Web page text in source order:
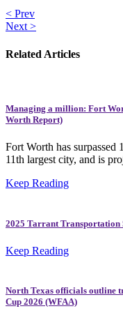
< Prev
Next >
Related Articles
Managing a million: Fort
Worth Report)
Fort Worth has surpassed
11th largest city, and is
Keep Reading
2025 Tarrant Transportation
Keep Reading
North Texas officials outline
Cup 2026 (WFAA)